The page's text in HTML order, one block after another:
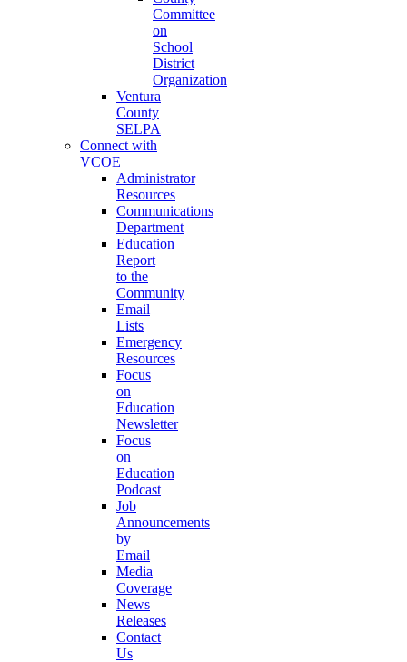
Committee
on
School
District
Organization
Ventura
County
SELPA
Connect with
VCOE
Administrator
Resources
Communications
Department
Education
Report
to the
Community
Email
Lists
Emergency
Resources
Focus
on
Education
Newsletter
Focus
on
Education
Podcast
Job
Announcements
by
Email
Media
Coverage
News
Releases
Contact
Us